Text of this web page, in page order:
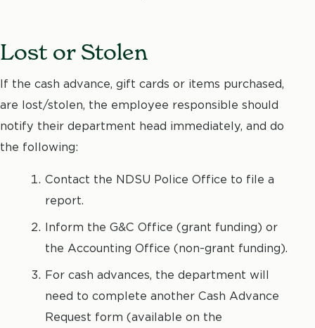
Lost or Stolen
If the cash advance, gift cards or items purchased,
are lost/stolen, the employee responsible should
notify their department head immediately, and do
the following:
Contact the NDSU Police Office to file a
report.
Inform the G&C Office (grant funding) or
the Accounting Office (non-grant funding).
For cash advances, the department will
need to complete another Cash Advance
Request form (available on the